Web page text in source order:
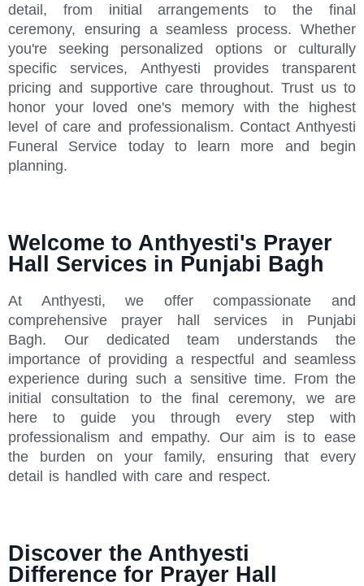
detail, from initial arrangements to the final
ceremony, ensuring a seamless process. Whether
you're seeking personalized options or culturally
specific services, Anthyesti provides transparent
pricing and supportive care throughout. Trust us to
honor your loved one's memory with the highest
level of care and professionalism. Contact Anthyesti
Funeral Service today to learn more and begin
planning.
Welcome to Anthyesti's Prayer
Hall Services in Punjabi Bagh
At Anthyesti, we offer compassionate and
comprehensive prayer hall services in Punjabi
Bagh. Our dedicated team understands the
importance of providing a respectful and seamless
experience during such a sensitive time. From the
initial consultation to the final ceremony, we are
here to guide you through every step with
professionalism and empathy. Our aim is to ease
the burden on your family, ensuring that every
detail is handled with care and respect.
Discover the Anthyesti
Difference for Prayer Hall